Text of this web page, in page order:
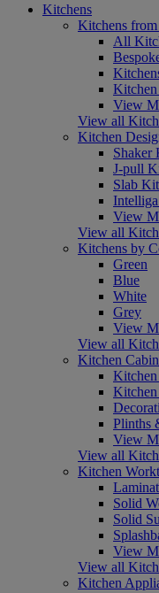
Kitchens
Kitchens
All
View
View all
Kitchen
Shaker
J-pull
Slab
View
View all
Kitchens by
Green
Blue
White
Grey
View
View all
Kitchen
Plinths
View
View all
Kitchen
Solid
Solid
View
View all
Kitchen